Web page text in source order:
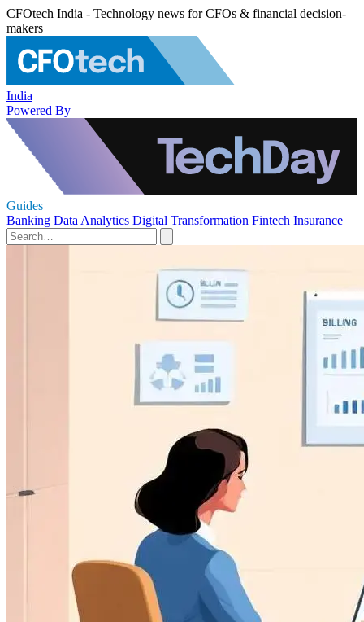
CFOtech India - Technology news for CFOs & financial decision-
makers
India
Powered By
Guides
Banking Data Analytics Digital Transformation Fintech Insurance